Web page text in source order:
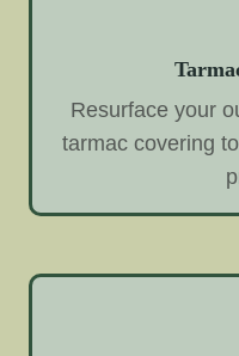
Resurface your
tarmac covering